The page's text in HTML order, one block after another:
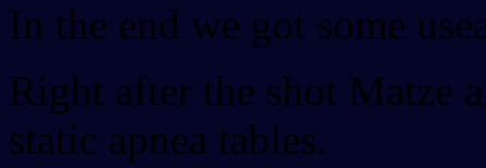
In the end we got some
Right after the shot Matze
static apnea tables.